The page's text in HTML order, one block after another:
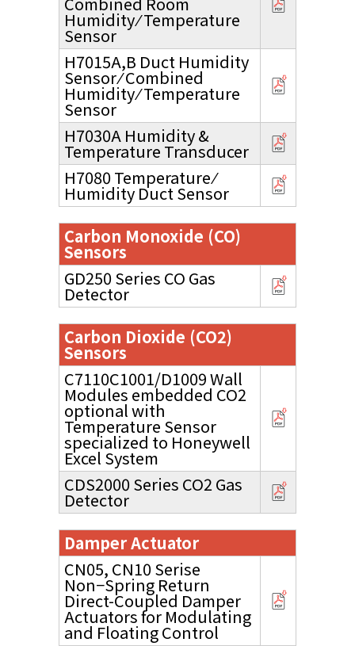
Humidity ⁄ Temperature
Sensor
H7015A,B Duct Humidity
Sensor ⁄ Combined
Humidity ⁄ Temperature
Sensor
H7030A Humidity &
Temperature Transducer
H7080 Temperature ⁄
Humidity Duct Sensor
Carbon Monoxide (CO)
Sensors
GD250 Series CO Gas
Detector
Carbon Dioxide (CO2)
Sensors
C7110C1001/D1009 Wall
Modules embedded CO2
optional with
Temperature Sensor
specialized to Honeywell
Excel System
CDS2000 Series CO2 Gas
Detector
Damper Actuator
CN05, CN10 Serise
Non−Spring Return
Direct-Coupled Damper
Actuators for Modulating
and Floating Control